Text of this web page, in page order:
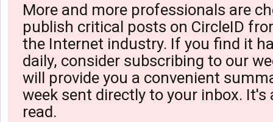
More and more professionals are
publish critical posts on CircleID
the Internet industry. If you find it
daily, consider subscribing to our
will provide you a convenient
week sent directly to your inbox. It's
read.